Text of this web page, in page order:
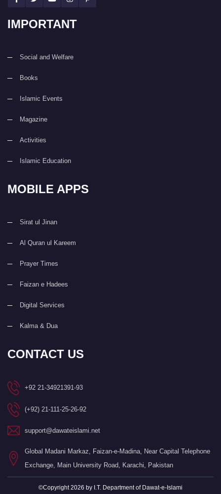
IMPORTANT
Social and Welfare
Books
Islamic Events
Magazine
Activities
Islamic Education
MOBILE APPS
Sirat ul Jinan
Al Quran ul Kareem
Prayer Times
Faizan e Hadees
Digital Services
Kalma & Dua
CONTACT US
+92 21-34921391-93
(+92) 21-111-25-26-92
support@dawateislami.net
Global Madani Markaz, Faizan-e-Madina, Near Capital Telephone
Exchange, Main University Road, Karachi, Pakistan
©Copyright 2026 by I.T. Department of Dawat-e-Islami